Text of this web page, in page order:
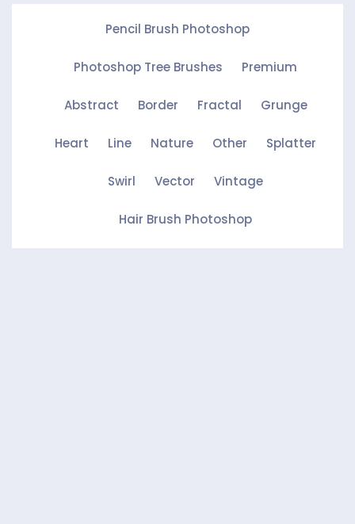
Pencil Brush Photoshop
Photoshop Tree Brushes Premium
Abstract Border Fractal Grunge
Heart Line Nature Other Splatter
Swirl Vector Vintage
Hair Brush Photoshop